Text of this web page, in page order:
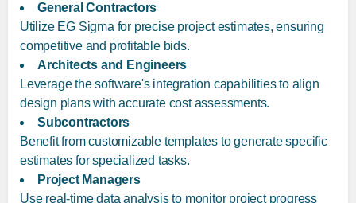
General Contractors
Utilize EG Sigma for precise project estimates, ensuring
competitive and profitable bids.
Architects and Engineers
Leverage the software's integration capabilities to align
design plans with accurate cost assessments.
Subcontractors
Benefit from customizable templates to generate specific
estimates for specialized tasks.
Project Managers
Use real-time data analysis to monitor project progress